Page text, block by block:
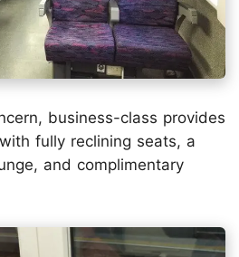
business-class provides
fully reclining seats, a
and complimentary